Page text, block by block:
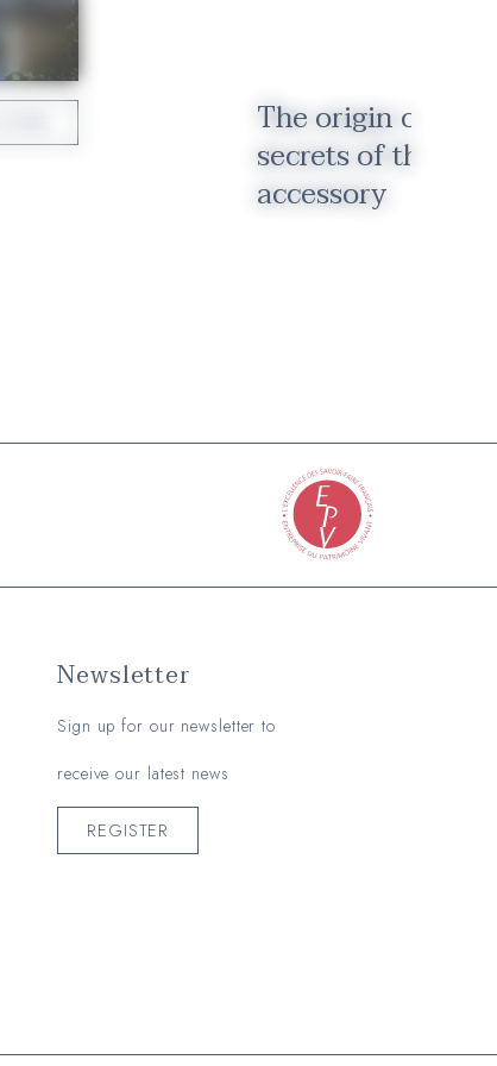
The origin of the
secrets of the
accessory
Newsletter
Sign up for our newsletter to
receive our latest news
REGISTER